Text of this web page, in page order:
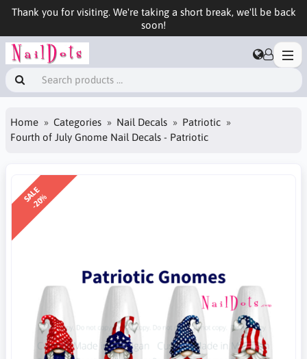
Thank you for visiting. We're taking a short break, we'll be back
soon!
Home Categories Nail Decals
Patriotic
Fourth of July Gnome Nail Decals - Patriotic
SALE
-20%